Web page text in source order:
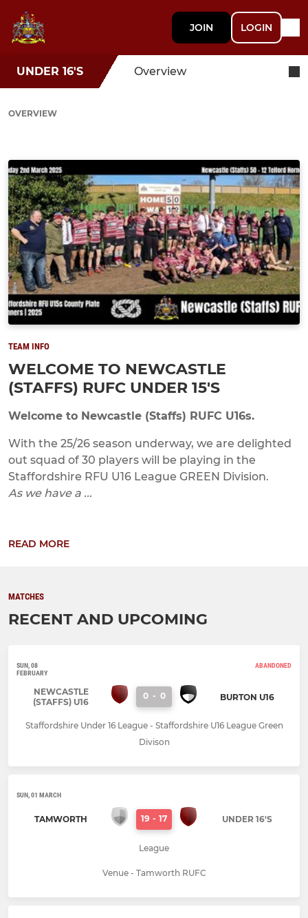
JOIN LOGIN
UNDER 16'S Overview
OVERVIEW
TEAM INFO
WELCOME TO NEWCASTLE
(STAFFS) RUFC UNDER 15'S
Welcome to Newcastle (Staffs) RUFC U16s.
With the 25/26 season underway, we are delighted
out squad of 30 players will be playing in the
Staffordshire RFU U16 League GREEN Division.
As we have a ...
READ MORE
MATCHES
RECENT AND UPCOMING
SUN, 08
FEBRUARY
ABANDONED
NEWCASTLE
(STAFFS) U16
0 - 0 BURTON U16
Staffordshire Under 16 League - Staffordshire U16 League Green
Divison
SUN, 01 MARCH
TAMWORTH 19 - 17 UNDER 16'S
League
Venue - Tamworth RUFC